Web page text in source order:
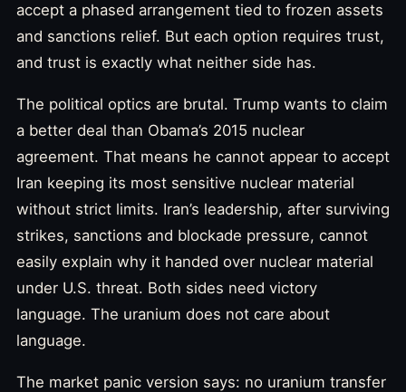
accept a phased arrangement tied to frozen assets
and sanctions relief. But each option requires trust,
and trust is exactly what neither side has.
The political optics are brutal. Trump wants to claim
a better deal than Obama’s 2015 nuclear
agreement. That means he cannot appear to accept
Iran keeping its most sensitive nuclear material
without strict limits. Iran’s leadership, after surviving
strikes, sanctions and blockade pressure, cannot
easily explain why it handed over nuclear material
under U.S. threat. Both sides need victory
language. The uranium does not care about
language.
The market panic version says: no uranium transfer